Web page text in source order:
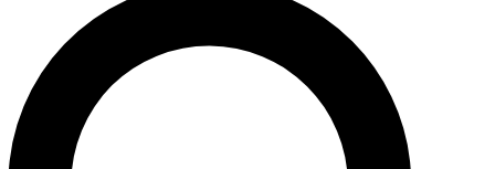
For the quickest way to join, enter your email below. We’ll
send a confirmation email and sign you up to Cycling
Weekly newsletters with the latest cycling news, riding
advice and features.